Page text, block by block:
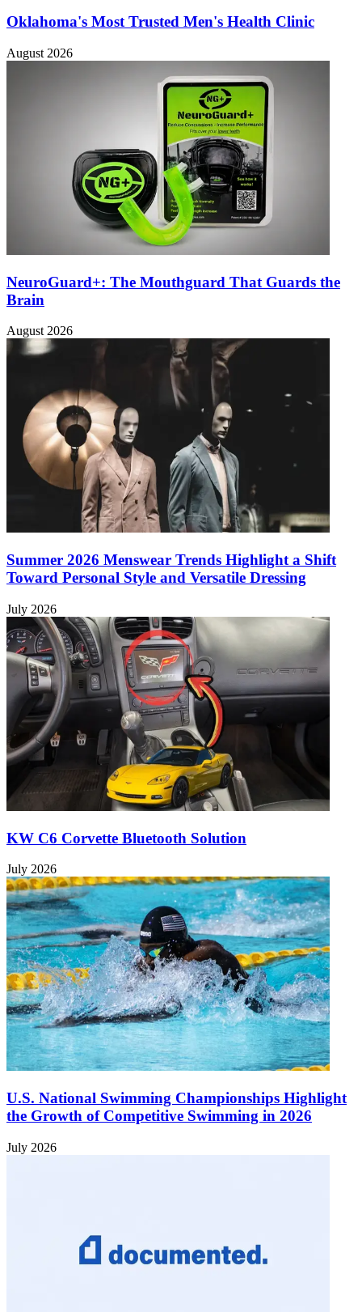
Oklahoma's Most Trusted Men's Health Clinic
August 2026
NeuroGuard+: The Mouthguard That Guards the
Brain
August 2026
Summer 2026 Menswear Trends Highlight a Shift
Toward Personal Style and Versatile Dressing
July 2026
KW C6 Corvette Bluetooth Solution
July 2026
U.S. National Swimming Championships Highlight
the Growth of Competitive Swimming in 2026
July 2026